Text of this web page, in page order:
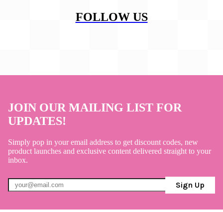
FOLLOW US
JOIN OUR MAILING LIST FOR
UPDATES!
Simply pop in your email address to get discount codes, new
product launches and exclusive content delivered straight to your
inbox.
Sign Up